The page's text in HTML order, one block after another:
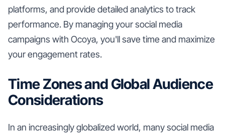
platforms, and provide detailed analytics to track
performance. By managing your social media
campaigns with Ocoya, you'll save time and maximize
your engagement rates.
Time Zones and Global Audience
Considerations
In an increasingly globalized world, many social media